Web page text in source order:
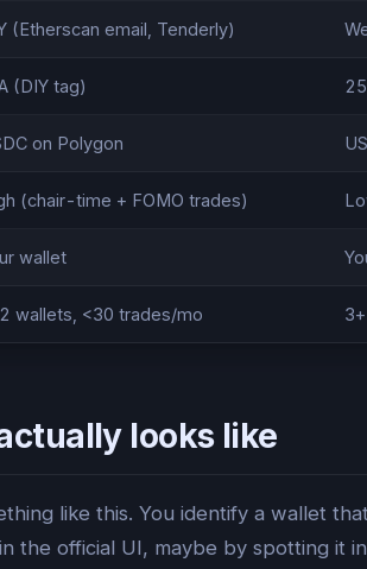
(Etherscan email, Tenderly)
(DIY tag)
on Polygon
(chair-time + FOMO trades)
wallet
wallets, <30 trades/mo
looks like
like this. You identify a wallet
the official UI, maybe by spotting it